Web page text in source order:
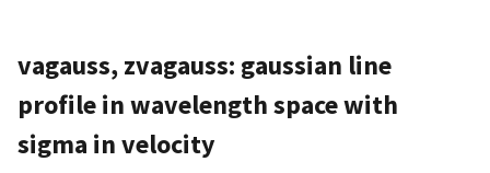
vagauss, zvagauss: gaussian line
profile in wavelength space with
sigma in velocity